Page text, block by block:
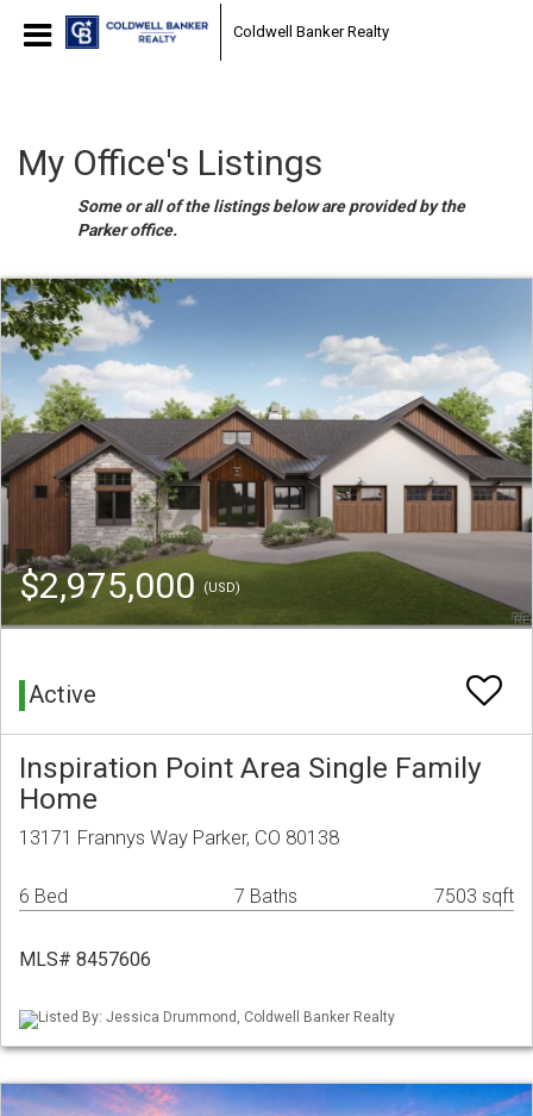
Coldwell Banker Realty
My Office's Listings
Some or all of the listings below are provided by the
Parker office.
$2,975,000(USD)
Active
Inspiration Point Area Single Family
Home
13171 Frannys Way Parker, CO 80138
6 Bed 7 Baths 7503 sqft
MLS# 8457606
Listed By: Jessica Drummond, Coldwell Banker Realty